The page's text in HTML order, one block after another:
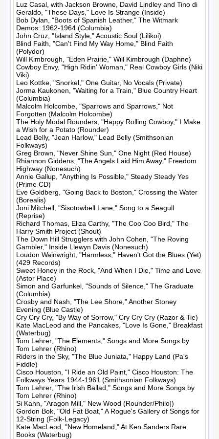
Luz Casal, with Jackson Browne, David Lindley and Tino di
Geraldo, "These Days," Love Is Strange (Inside)
Bob Dylan, "Boots of Spanish Leather," The Witmark
Demos: 1962-1964 (Columbia)
John Cruz, "Island Style," Acoustic Soul (Lilikoi)
Blind Faith, "Can't Find My Way Home," Blind Faith
(Polydor)
Will Kimbrough, "Eden Prairie," Will Kimbrough (Daphne)
Cowboy Envy, "High Ridin' Woman," Real Cowboy Girls (Niki
Viki)
Leo Kottke, "Snorkel," One Guitar, No Vocals (Private)
Jorma Kaukonen, "Waiting for a Train," Blue Country Heart
(Columbia)
Malcolm Holcombe, "Sparrows and Sparrows," Not
Forgotten (Malcolm Holcombe)
The Holy Modal Rounders, "Happy Rolling Cowboy," I Make
a Wish for a Potato (Rounder)
Lead Belly, "Jean Harlow," Lead Belly (Smithsonian
Folkways)
Greg Brown, "Never Shine Sun," One Night (Red House)
Rhiannon Giddens, "The Angels Laid Him Away," Freedom
Highway (Nonesuch)
Annie Gallup, "Anything Is Possible," Steady Steady Yes
(Prime CD)
Eve Goldberg, "Going Back to Boston," Crossing the Water
(Borealis)
Joni Mitchell, "Sisotowbell Lane," Song to a Seagull
(Reprise)
Richard Thomas, Eliza Carthy, "The Coo Coo Bird," The
Harry Smith Project (Shout)
The Down Hill Strugglers with John Cohen, "The Roving
Gambler," Inside Llewyn Davis (Nonesuch)
Loudon Wainwright, "Harmless," Haven't Got the Blues (Yet)
(429 Records)
Sweet Honey in the Rock, "And When I Die," Time and Love
(Astor Place)
Simon and Garfunkel, "Sounds of Silence," The Graduate
(Columbia)
Crosby and Nash, "The Lee Shore," Another Stoney
Evening (Blue Castle)
Cry Cry Cry, "By Way of Sorrow," Cry Cry Cry (Razor & Tie)
Kate MacLeod and the Pancakes, "Love Is Gone," Breakfast
(Waterbug)
Tom Lehrer, "The Elements," Songs and More Songs by
Tom Lehrer (Rhino)
Riders in the Sky, "The Blue Juniata," Happy Land (Pa's
Fiddle)
Cisco Houston, "I Ride an Old Paint," Cisco Houston: The
Folkways Years 1944-1961 (Smithsonian Folkways)
Tom Lehrer, "The Irish Ballad," Songs and More Songs by
Tom Lehrer (Rhino)
Si Kahn, "Aragon Mill," New Wood (Rounder/Philo])
Gordon Bok, "Old Fat Boat," A Rogue's Gallery of Songs for
12-String (Folk-Legacy)
Kate MacLeod, "New Homeland," At Ken Sanders Rare
Books (Waterbug)